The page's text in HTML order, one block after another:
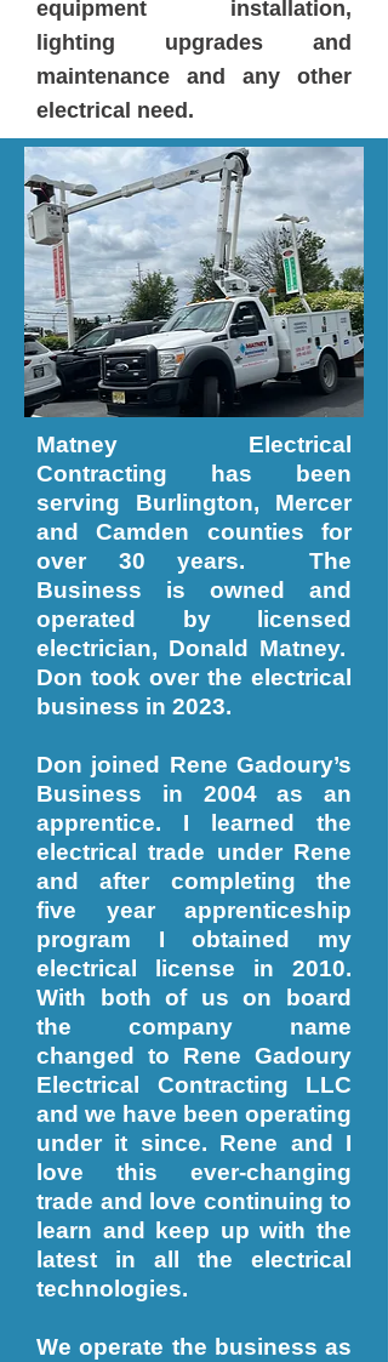
equipment installation,
lighting upgrades and
maintenance and any other
electrical need.
Matney Electrical
Contracting has been
serving Burlington, Mercer
and Camden counties for
over 30 years. The
Business is owned and
operated by licensed
electrician, Donald Matney.
Don took over the electrical
business in 2023.
Don joined Rene Gadoury’s
Business in 2004 as an
apprentice. I learned the
electrical trade under Rene
and after completing the
five year apprenticeship
program I obtained my
electrical license in 2010.
With both of us on board
the company name
changed to Rene Gadoury
Electrical Contracting LLC
and we have been operating
under it since. Rene and I
love this ever-changing
trade and love continuing to
learn and keep up with the
latest in all the electrical
technologies.
We operate the business as